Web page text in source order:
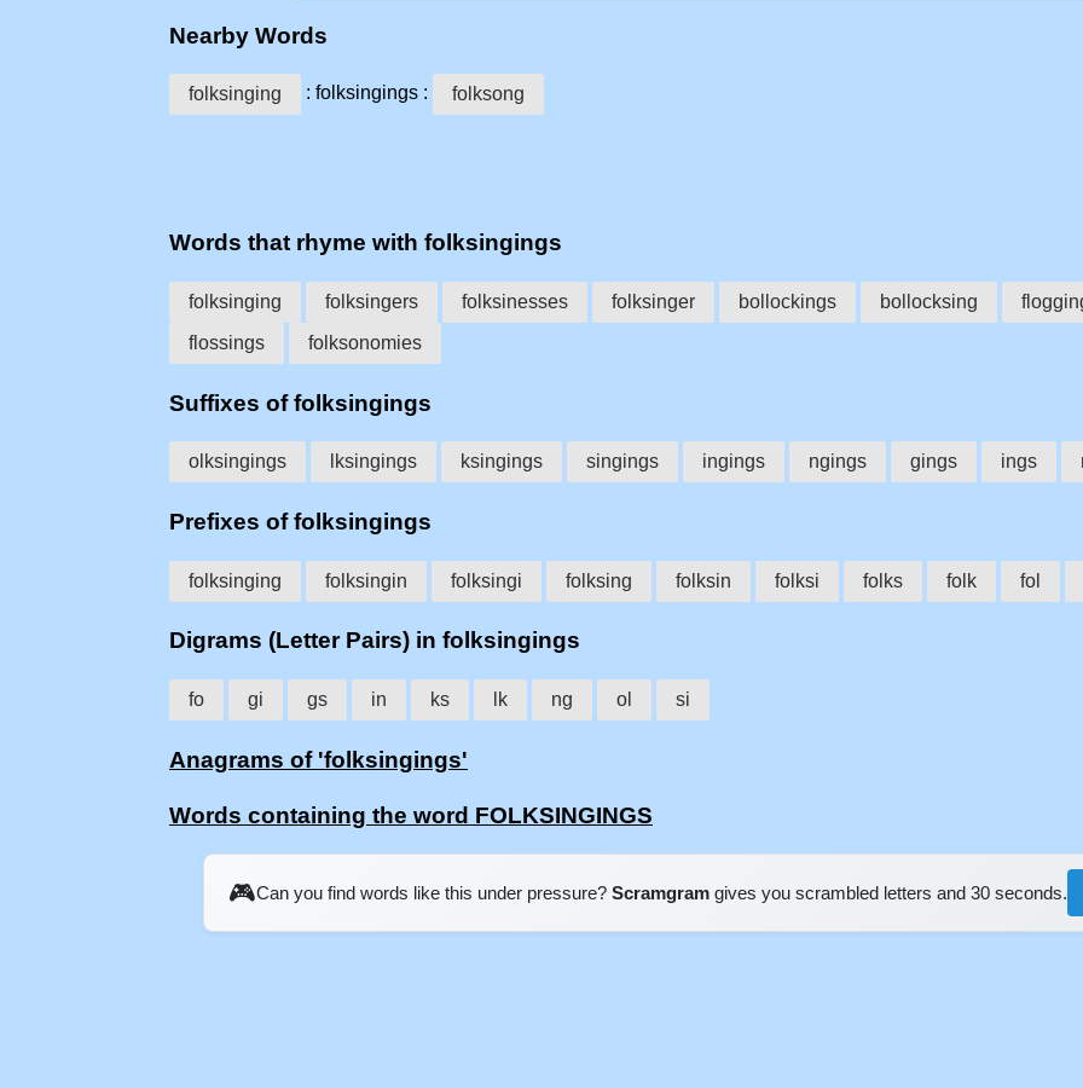
Nearby Words
folksinging : folksingings : folksong
Words that rhyme with folksingings
folksinging folksingers folksinesses folksinger bollockings bollocksing
flossings
folksonomies
Suffixes of folksingings
olksingings lksingings ksingings singings ingings ngings gings ings
Prefixes of folksingings
folksinging folksingin folksingi folksing folksin folksi folks folk fol
Digrams (Letter Pairs) in folksingings
fo gi gs in ks lk ng ol si
Anagrams of 'folksingings'
Words containing the word FOLKSINGINGS
🎮Can you find words like this under pressure? Scramgram gives you scrambled letters and 30 seconds.